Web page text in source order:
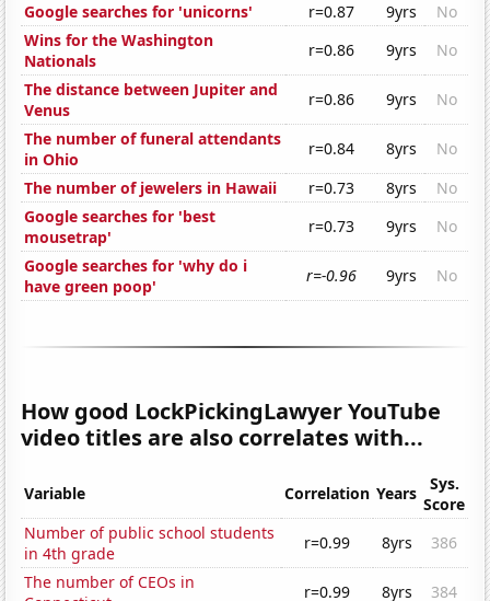
Google searches for 'unicorns'
r=0.87 9yrs
No
Wins for the Washington
Nationals
r=0.86 9yrs
No
The distance between Jupiter and
Venus
r=0.86 9yrs
No
The number of funeral attendants
in Ohio
r=0.84 8yrs
No
The number of jewelers in Hawaii
r=0.73 8yrs
No
Google searches for 'best
mousetrap'
r=0.73 9yrs
No
Google searches for 'why do i
have green poop'
r=-0.96 9yrs No
How good LockPickingLawyer YouTube
video titles are also correlates with...
Variable Correlation Years
Sys.
Score
Number of public school students
in 4th grade
r=0.99 8yrs
386
The number of CEOs in
r=0.99 8yrs 384